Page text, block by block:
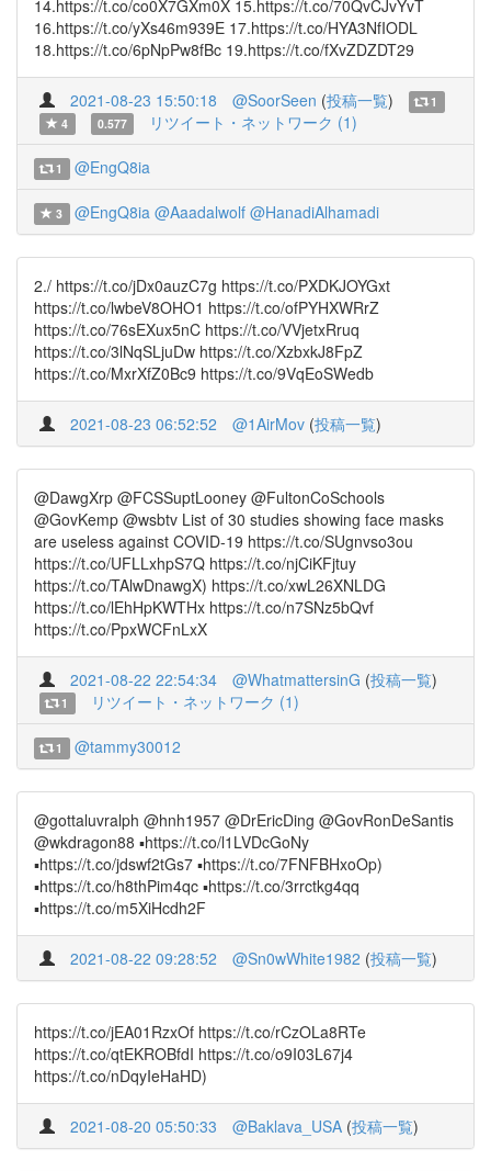
14.https://t.co/co0X7GXm0X 15.https://t.co/70QvCJvYvT
16.https://t.co/yXs46m939E 17.https://t.co/HYA3NfIODL
18.https://t.co/6pNpPw8fBc 19.https://t.co/fXvZDZDT29
2021-08-23 15:50:18 @SoorSeen (投稿一覧)
1
4
0.577 リツイート・ネットワーク (1)
1 @EngQ8ia
3 @EngQ8ia @Aaadalwolf @HanadiAlhamadi
2./ https://t.co/jDx0auzC7g https://t.co/PXDKJOYGxt
https://t.co/lwbeV8OHO1 https://t.co/ofPYHXWRrZ
https://t.co/76sEXux5nC https://t.co/VVjetxRruq
https://t.co/3lNqSLjuDw https://t.co/XzbxkJ8FpZ
https://t.co/MxrXfZ0Bc9 https://t.co/9VqEoSWedb
2021-08-23 06:52:52 @1AirMov (投稿一覧)
@DawgXrp @FCSSuptLooney @FultonCoSchools
@GovKemp @wsbtv List of 30 studies showing face masks
are useless against COVID-19 https://t.co/SUgnvso3ou
https://t.co/UFLLxhpS7Q https://t.co/njCiKFjtuy
https://t.co/TAlwDnawgX) https://t.co/xwL26XNLDG
https://t.co/lEhHpKWTHx https://t.co/n7SNz5bQvf
https://t.co/PpxWCFnLxX
2021-08-22 22:54:34 @WhatmattersinG (投稿一覧)
1 リツイート・ネットワーク (1)
1 @tammy30012
@gottaluvralph @hnh1957 @DrEricDing @GovRonDeSantis
@wkdragon88 ▪️https://t.co/l1LVDcGoNy
▪️https://t.co/jdswf2tGs7 ▪️https://t.co/7FNFBHxoOp)
▪️https://t.co/h8thPim4qc ▪️https://t.co/3rrctkg4qq
▪️https://t.co/m5XiHcdh2F
2021-08-22 09:28:52 @Sn0wWhite1982 (投稿一覧)
https://t.co/jEA01RzxOf https://t.co/rCzOLa8RTe
https://t.co/qtEKROBfdI https://t.co/o9I03L67j4
https://t.co/nDqyIeHaHD)
2021-08-20 05:50:33 @Baklava_USA (投稿一覧)